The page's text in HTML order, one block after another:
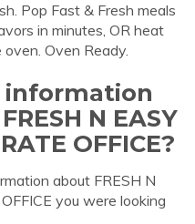
Pop Fast & Fresh meals
in minutes, OR heat
Oven Ready.
information
N EASY
OFFICE?
about FRESH N
you were looking